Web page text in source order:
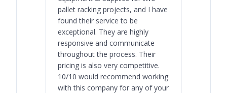
pallet racking projects, and I have
found their service to be
exceptional. They are highly
responsive and communicate
throughout the process. Their
pricing is also very competitive.
10/10 would recommend working
with this company for any of your